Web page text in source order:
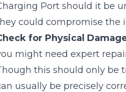
Port should it be
could compromise the
for Physical
might need expert
this should only be
usually be precisely